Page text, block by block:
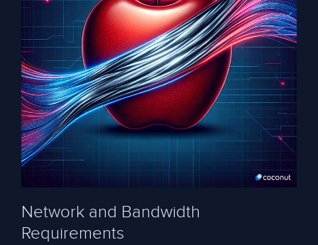
Network and Bandwidth
Requirements